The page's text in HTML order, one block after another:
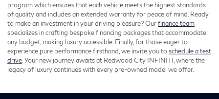
program which ensures that each vehicle meets the highest standards
of quality and includes an extended warranty for peace of mind. Ready
to make an investment in your driving pleasure? Ourfinance team
specializes in crafting bespoke financing packages that accommodate
any budget, making luxury accessible. Finally, for those eager to
experience pure performance firsthand, we invite you toschedule a test
drive . Your new journey awaits at Redwood City INFINITI, where the
legacy of luxury continues with every pre-owned model we offer.